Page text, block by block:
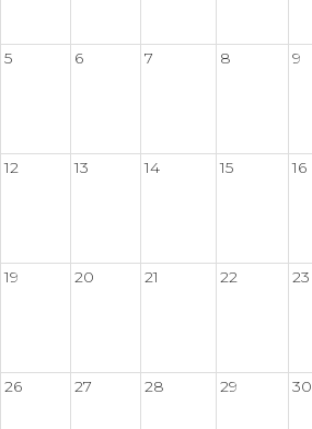
5 6 7 8 9
12 13 14 15 16
19 20 21 22 23
26 27 28 29 30